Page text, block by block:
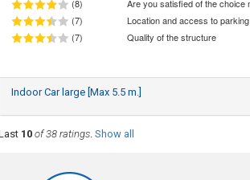
(8)
(7)
Location and access to parking
(7)
Quality of the structure
Indoor Car large [Max 5.5 m.]
10 of 38 ratings. Show all